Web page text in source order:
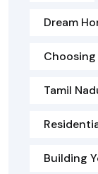
Dream
Tamil
Building